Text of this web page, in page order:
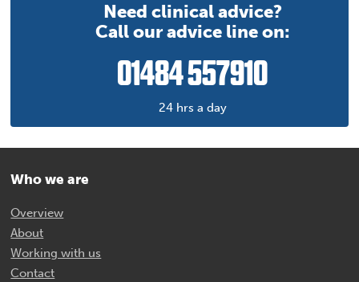
Need clinical advice?
Call our advice line on:
01484 557910
24 hrs a day
Who we are
Overview
About
Working with us
Contact